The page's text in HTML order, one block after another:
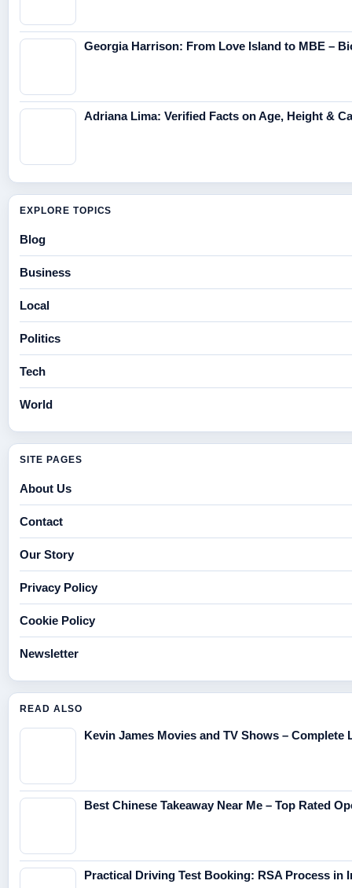
Georgia Harrison: From Love Island to MBE –
Adriana Lima: Verified Facts on Age, Height &
EXPLORE TOPICS
Blog
Business
Local
Politics
Tech
World
SITE PAGES
About Us
Contact
Our Story
Privacy Policy
Cookie Policy
Newsletter
READ ALSO
Kevin James Movies and TV Shows – Complete
Best Chinese Takeaway Near Me – Top Rated
Practical Driving Test Booking: RSA Process in